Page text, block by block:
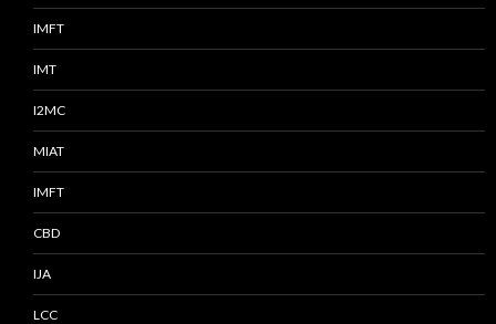
IMFT
IMT
I2MC
MIAT
IMFT
CBD
IJA
LCC